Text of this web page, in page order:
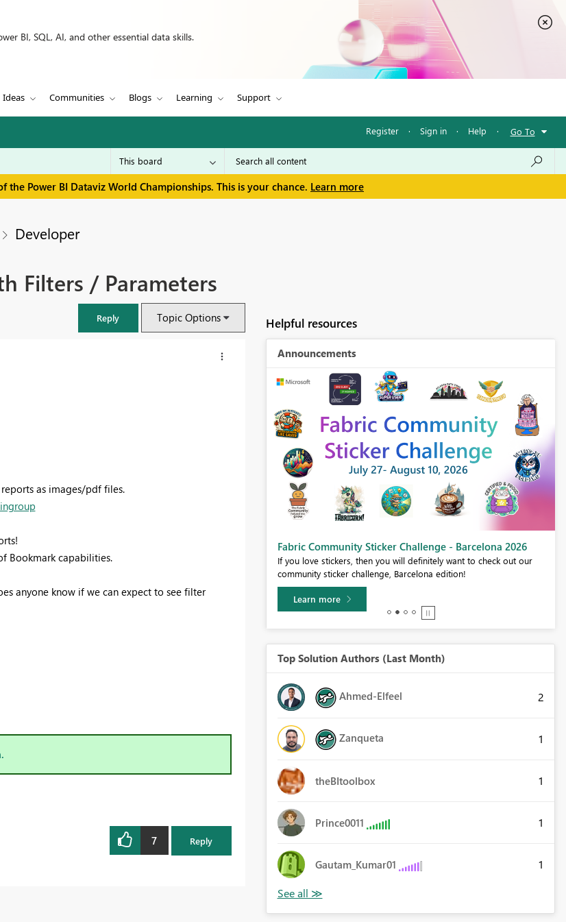
BI, SQL, AI, and other essential data skills.
Ideas Communities Blogs Learning Support
Register · Sign in · Help · Go To
the Power BI Dataviz World Championships. This is your chance. Learn more
Developer
Filters / Parameters
Reply Topic Options
as images/pdf files.
Bookmark capabilities.
anyone know if we can expect to see filter
7 Reply
Helpful resources
Announcements
& SQLCon – Barcelona 2026
us in Barcelona for FabCon and SQLCon, the Fabric, Power BI,
Register now
Fabric Community Sticker Challenge - Barcelona 2026
If you love stickers, then you will definitely want to check out our
community sticker challenge, Barcelona edition!
Learn more
Top Solution Authors (Last Month)
Ahmed-Elfeel 2
Zanqueta 1
theBItoolbox 1
Prince0011 1
Gautam_Kumar01 1